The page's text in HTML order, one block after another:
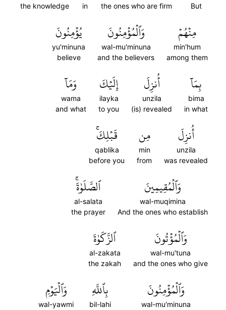
But
the ones who are firm
in
the knowledge
مِنۡهُمۡ
min'hum
among them
وَٱلۡمُؤۡمِنُونَ
wal-mu'minuna
and the believers
يُؤۡمِنُونَ
yu'minuna
believe
بِمَآ
bima
in what
أُنزِلَ
unzila
(is) revealed
إِلَيۡكَ
ilayka
to you
وَمَآ
wama
and what
أُنزِلَ
unzila
was revealed
مِن
min
from
قَبۡلِكَۚ
qablika
before you
وَٱلۡمُقِيمِينَ
wal-muqimina
And the ones who establish
ٱلصَّلَوٰةَۚ
al-salata
the prayer
وَٱلۡمُؤۡتُونَ
wal-mu'tuna
and the ones who give
ٱلزَّكَوٰةَ
al-zakata
the zakah
وَٱلۡمُؤۡمِنُونَ
wal-mu'minuna
بِٱللَّهِ
bil-lahi
وَٱلۡيَوۡمِ
wal-yawmi